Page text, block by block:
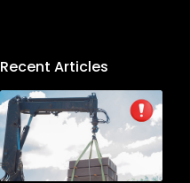
Recent Articles